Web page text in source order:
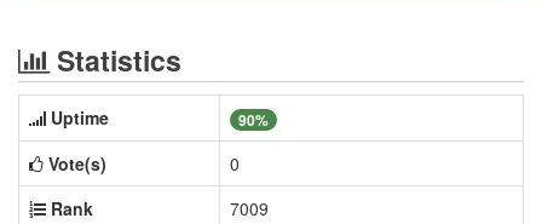
Statistics
Uptime 90%
Vote(s)
0
Rank
7009